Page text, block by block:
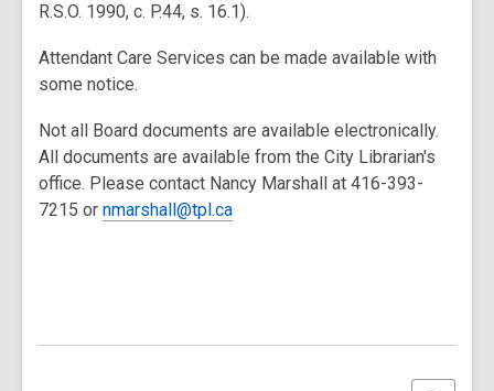
R.S.O. 1990, c. P.44, s. 16.1).
Attendant Care Services can be made available with
some notice.
Not all Board documents are available electronically.
All documents are available from the City Librarian's
office. Please contact Nancy Marshall at 416-393-
7215 or nmarshall@tpl.ca